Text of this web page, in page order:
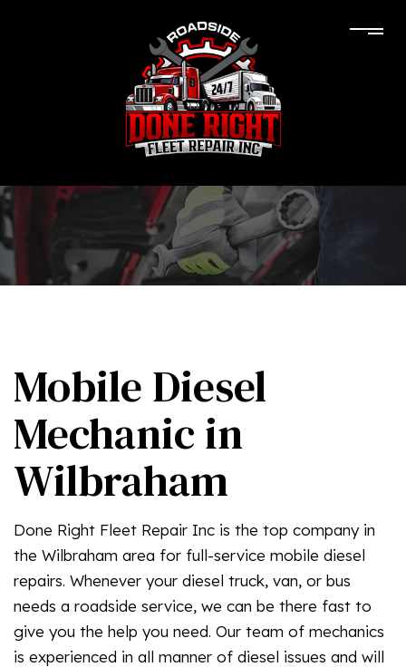
Mobile Diesel
Mechanic in
Wilbraham
Done Right Fleet Repair Inc is the top company in
the Wilbraham area for full-service mobile diesel
repairs. Whenever your diesel truck, van, or bus
needs a roadside service, we can be there fast to
give you the help you need. Our team of mechanics
is experienced in all manner of diesel issues and will